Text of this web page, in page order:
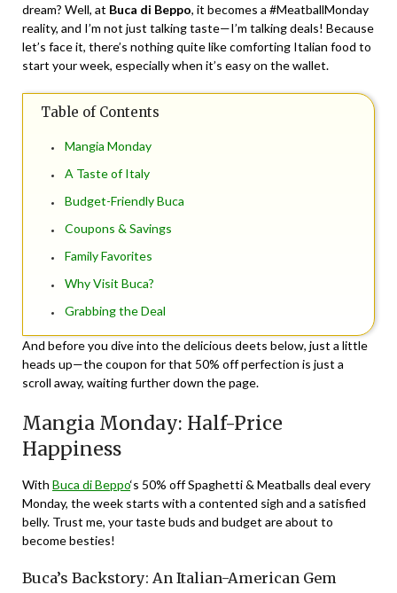
dream? Well, at Buca di Beppo, it becomes a #MeatballMonday
reality, and I’m not just talking taste—I’m talking deals! Because
let’s face it, there’s nothing quite like comforting Italian food to
start your week, especially when it’s easy on the wallet.
Table of Contents
Mangia Monday
A Taste of Italy
Budget-Friendly Buca
Coupons & Savings
Family Favorites
Why Visit Buca?
Grabbing the Deal
And before you dive into the delicious deets below, just a little
heads up—the coupon for that 50% off perfection is just a
scroll away, waiting further down the page.
Mangia Monday: Half-Price
Happiness
With Buca di Beppo‘s 50% off Spaghetti & Meatballs deal every
Monday, the week starts with a contented sigh and a satisfied
belly. Trust me, your taste buds and budget are about to
become besties!
Buca’s Backstory: An Italian-American Gem